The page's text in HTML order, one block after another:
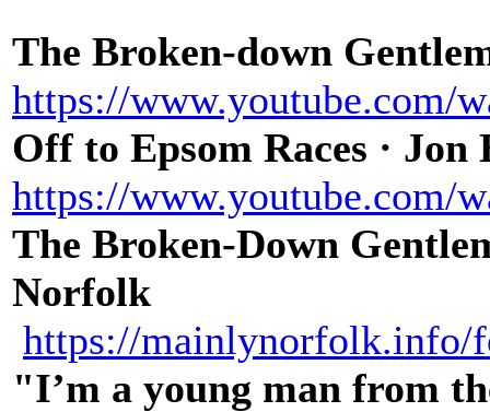
The Broken-down
https://www.youtube.com/
Off to Epsom Races · Jon
https://www.youtube.com/
The Broken-Down
Norfolk
https://mainlynorfolk.info/
"I’m a young man from